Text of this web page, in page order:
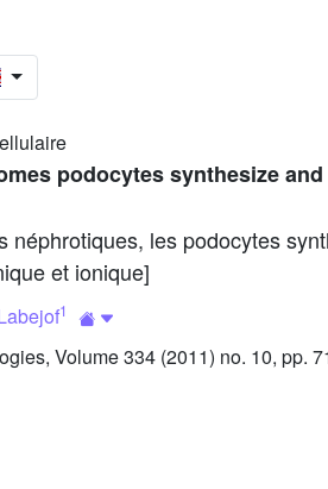
podocytes synthesize
néphrotiques, les podocytes
et ionique]
1
Volume 334 (2011) no. 10, pp.